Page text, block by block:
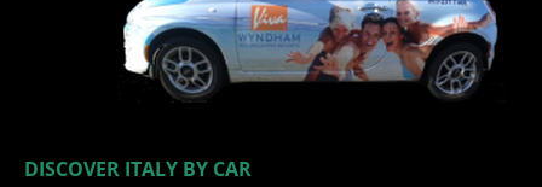
DISCOVER ITALY BY CAR